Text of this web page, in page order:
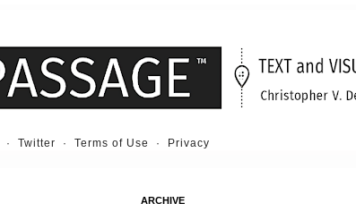
· Twitter · Terms of Use · Privacy
ARCHIVE